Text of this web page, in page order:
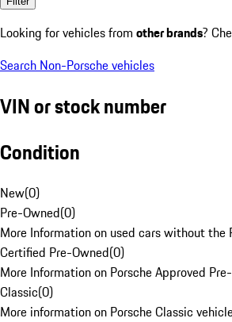
Looking for vehicles from other brands?
Search Non-Porsche vehicles
VIN or stock number
Condition
New(0)
Pre-Owned(0)
More Information on used cars without the
Certified Pre-Owned(0)
More Information on Porsche Approved
Classic(0)
More information on Porsche Classic